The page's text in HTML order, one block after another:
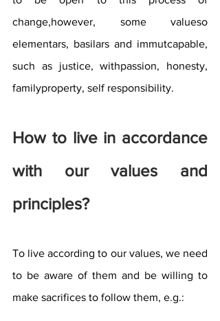
change,however, some valueso
elementars, basilars and immutcapable,
such as justice, withpassion, honesty,
familyproperty, self responsibility.
How to live in accordance
with our values ​​and
principles?
To live according to our values, we need
to be aware of them and be willing to
make sacrifices to follow them, e.g.: